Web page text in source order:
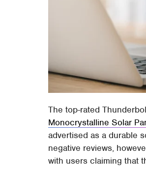
The top-rated
Monocrystalline Solar
advertised as a durable
negative reviews,
with users claiming that